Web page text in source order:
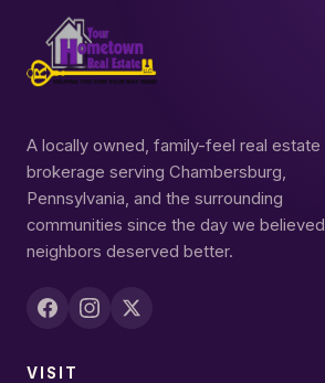
A locally owned, family-feel real estate
brokerage serving Chambersburg,
Pennsylvania, and the surrounding
communities since the day we believed
neighbors deserved better.
VISIT